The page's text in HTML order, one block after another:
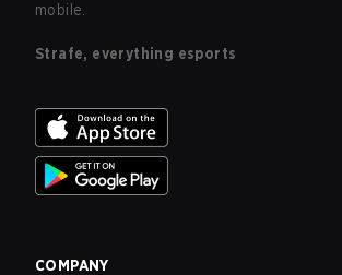
mobile.
Strafe, everything esports
COMPANY